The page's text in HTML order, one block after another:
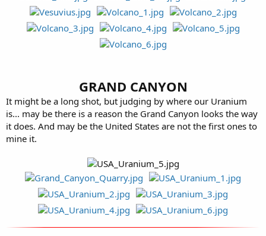
GRAND CANYON
It might be a long shot, but judging by where our Uranium
is... may be there is a reason the Grand Canyon looks the way
it does. And may be the United States are not the first ones to
mine it.